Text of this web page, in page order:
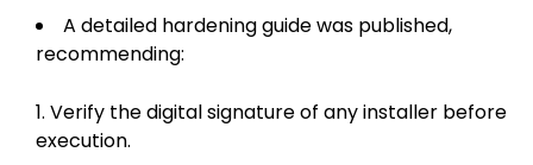
A detailed hardening guide was published,
recommending:
Verify the digital signature of any installer before
execution.